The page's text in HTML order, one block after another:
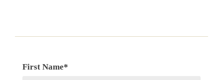
First Name*